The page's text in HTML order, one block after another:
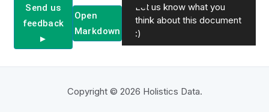
Send us
feedback
►
Open
Markdown
Let us know what you
think about this document
:)
Copyright © 2026 Holistics Data.